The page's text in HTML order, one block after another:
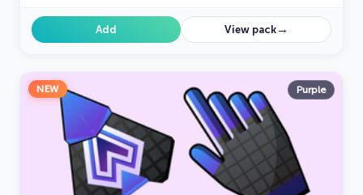
Add View pack→
NEW Purple